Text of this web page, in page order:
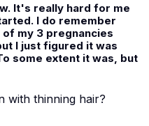
It's really hard for me
I do remember
my 3 pregnancies
I just figured it was
some extent it was, but
with thinning hair?